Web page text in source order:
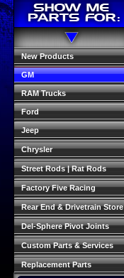
New Products
GM
RAM Trucks
Ford
Jeep
Chrysler
Street Rods | Rat Rods
Factory Five Racing
Rear End & Drivetrain Store
Del-Sphere Pivot Joints
Custom Parts & Services
Replacement Parts